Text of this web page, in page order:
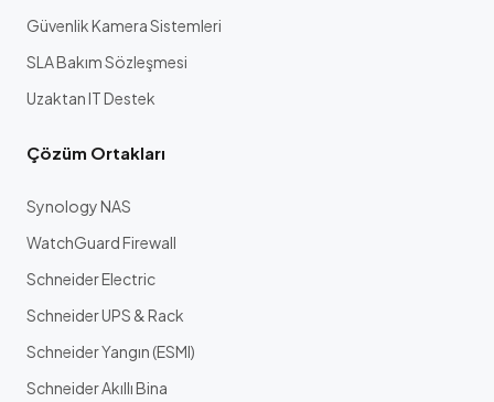
Güvenlik Kamera Sistemleri
SLA Bakım Sözleşmesi
Uzaktan IT Destek
Çözüm Ortakları
Synology NAS
WatchGuard Firewall
Schneider Electric
Schneider UPS & Rack
Schneider Yangın (ESMI)
Schneider Akıllı Bina